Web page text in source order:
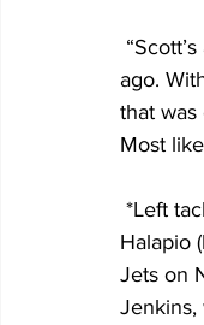
ago.
that
Most
Halapio
Jets on
Jenkins,